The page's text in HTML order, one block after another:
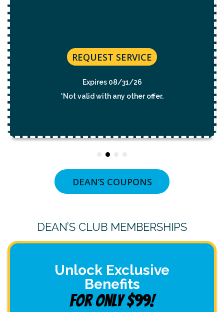
REQUEST SERVICE
Expires 08/31/26
*Not valid with any other offer.
DEAN’S COUPONS
DEAN’S CLUB MEMBERSHIPS
Unlock Exclusive
Benefits
For Only $99!